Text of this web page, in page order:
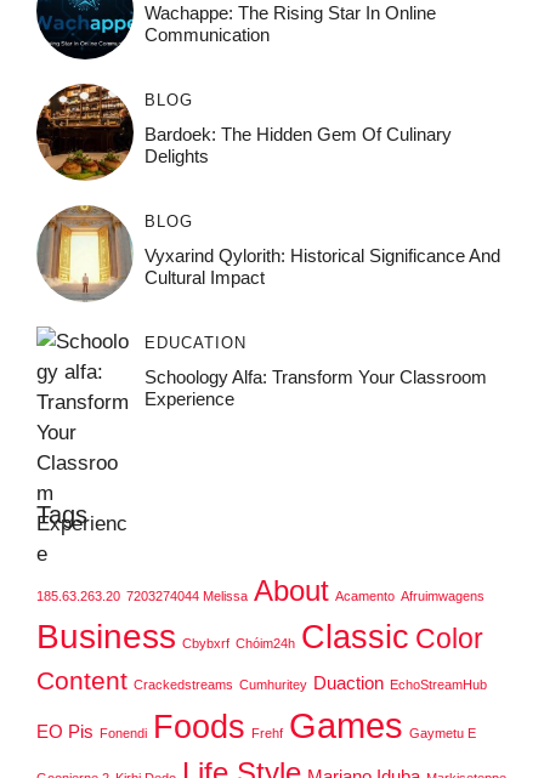
Wachappe: The Rising Star In Online
Communication
BLOG
Bardoek: The Hidden Gem Of Culinary
Delights
BLOG
Vyxarind Qylorith: Historical Significance And
Cultural Impact
EDUCATION
Schoology Alfa: Transform Your Classroom
Experience
Tags
185.63.263.20 7203274044 Melissa About Acamento Afruimwagens
Business Cbybxrf Chóim24h Classic Color
Content Crackedstreams Cumhuritey Duaction EchoStreamHub
EO Pis Fonendi Foods Frehf Games Gaymetu E